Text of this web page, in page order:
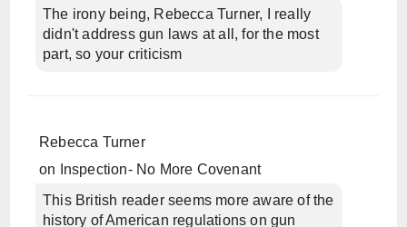
The irony being, Rebecca Turner, I really
didn't address gun laws at all, for the most
part, so your criticism
Rebecca Turner
on
Inspection- No More Covenant
This British reader seems more aware of the
history of American regulations on gun